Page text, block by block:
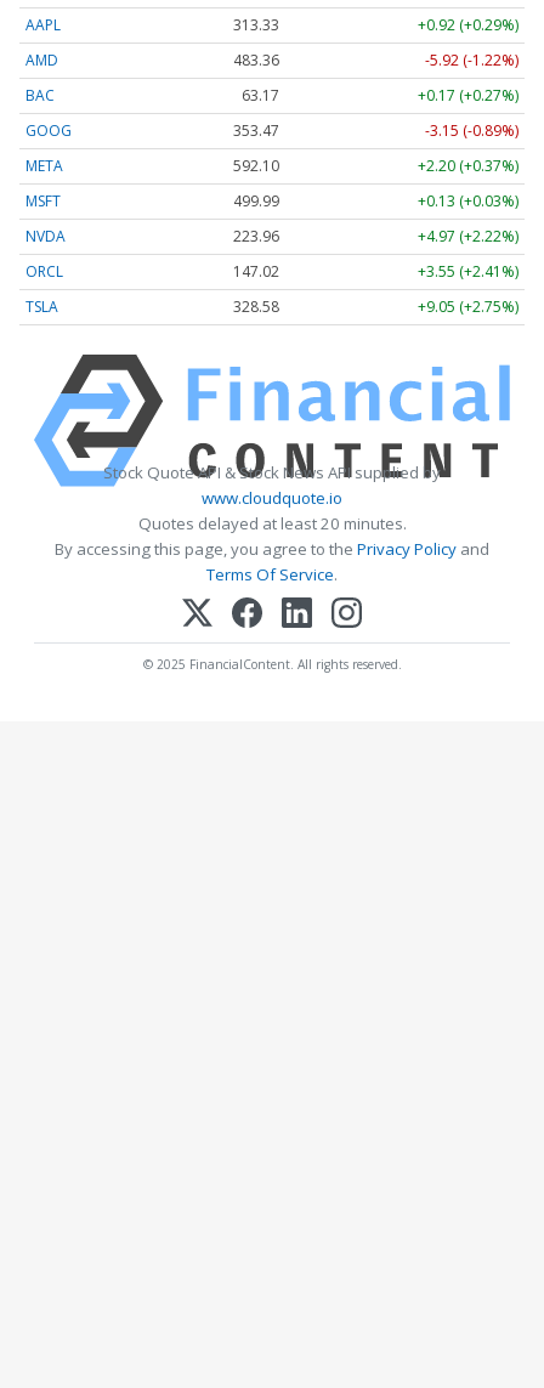
AAPL
313.33
+0.92 (+0.29%)
AMD
483.36
-5.92 (-1.22%)
BAC
63.17
+0.17 (+0.27%)
GOOG
353.47
-3.15 (-0.89%)
META
592.10
+2.20 (+0.37%)
MSFT
499.99
+0.13 (+0.03%)
NVDA
223.96
+4.97 (+2.22%)
ORCL
147.02
+3.55 (+2.41%)
TSLA
328.58 +9.05 (+2.75%)
Stock Quote API & Stock News API supplied by
www.cloudquote.io
Quotes delayed at least 20 minutes.
By accessing this page, you agree to the Privacy Policy and
Terms Of Service.
© 2025 FinancialContent. All rights reserved.